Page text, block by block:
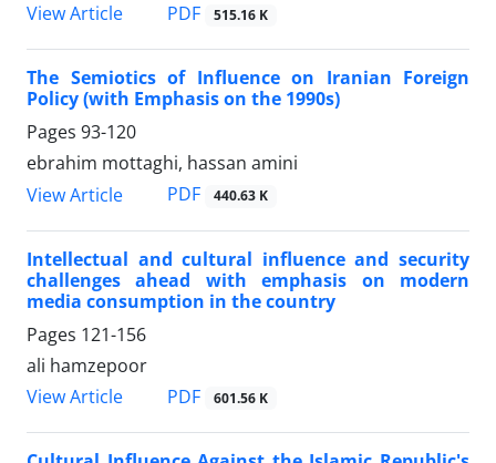
View Article
PDF 515.16 K
The Semiotics of Influence on Iranian Foreign
Policy (with Emphasis on the 1990s)
Pages 93-120
ebrahim mottaghi, hassan amini
View Article
PDF 440.63 K
Intellectual and cultural influence and security
challenges ahead with emphasis on modern
media consumption in the country
Pages 121-156
ali hamzepoor
View Article
PDF 601.56 K